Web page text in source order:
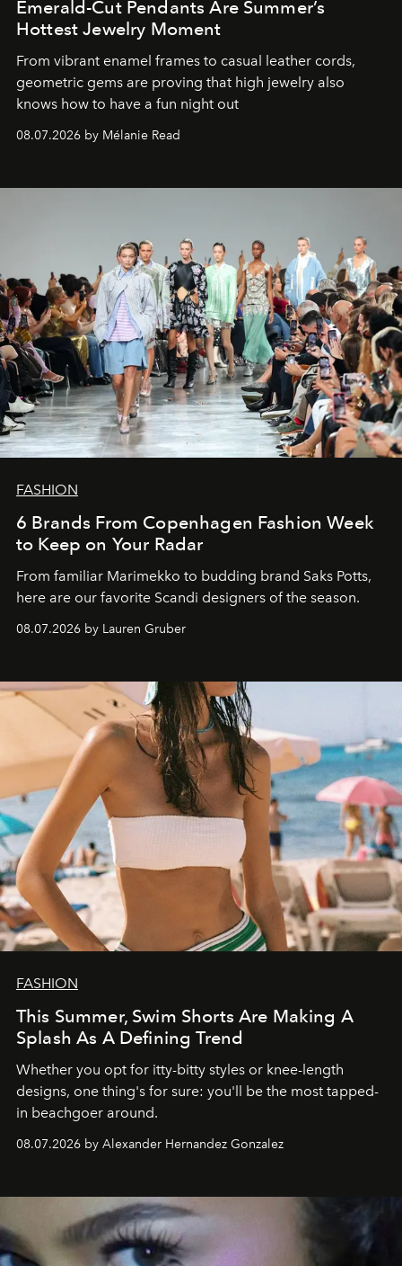
Emerald-Cut Pendants Are Summer’s
Hottest Jewelry Moment
From vibrant enamel frames to casual leather cords,
geometric gems are proving that high jewelry also
knows how to have a fun night out
08.07.2026 by Mélanie Read
FASHION
6 Brands From Copenhagen Fashion Week
to Keep on Your Radar
From familiar Marimekko to budding brand Saks Potts,
here are our favorite Scandi designers of the season.
08.07.2026 by Lauren Gruber
FASHION
This Summer, Swim Shorts Are Making A
Splash As A Defining Trend
Whether you opt for itty-bitty styles or knee-length
designs, one thing's for sure: you'll be the most tapped-
in beachgoer around.
08.07.2026 by Alexander Hernandez Gonzalez